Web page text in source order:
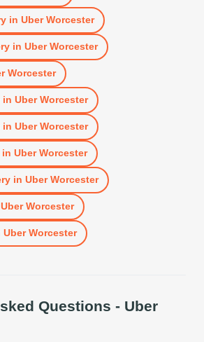
in Uber Worcester
in Uber Worcester
Worcester
in Uber Worcester
in Uber Worcester
in Uber Worcester
in Uber Worcester
Uber Worcester
Uber Worcester
Questions - Uber